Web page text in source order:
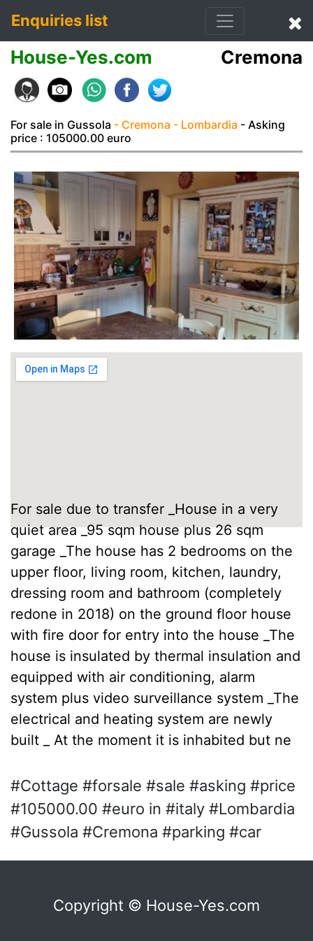
Enquiries list
House-Yes.com Cremona
For sale in Gussola - Cremona - Lombardia - Asking
price : 105000.00 euro
For sale due to transfer _House in a very
quiet area _95 sqm house plus 26 sqm
garage _The house has 2 bedrooms on the
upper floor, living room, kitchen, laundry,
dressing room and bathroom (completely
redone in 2018) on the ground floor house
with fire door for entry into the house _The
house is insulated by thermal insulation and
equipped with air conditioning, alarm
system plus video surveillance system _The
electrical and heating system are newly
built _ At the moment it is inhabited but ne
#Cottage #forsale #sale #asking #price
#105000.00 #euro in #italy #Lombardia
#Gussola #Cremona #parking #car
Copyright © House-Yes.com